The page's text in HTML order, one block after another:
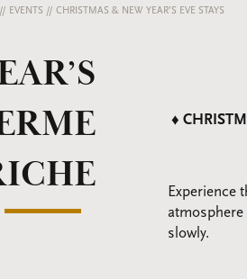
// EVENTS // CHRISTMAS & NEW YEAR’S EVE STAYS
♦
Experience
slowly.